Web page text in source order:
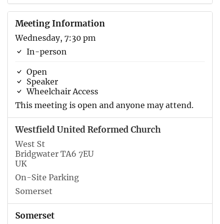
Meeting Information
Wednesday, 7:30 pm
In-person
Open
Speaker
Wheelchair Access
This meeting is open and anyone may attend.
Westfield United Reformed Church
West St
Bridgwater TA6 7EU
UK
On-Site Parking
Somerset
Somerset